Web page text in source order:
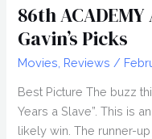
Picks
86th ACADEMY
Gavin’s Picks
Movies Reviews /
Best Picture The buzz
Years a Slave”. This is
likely win. The runner-